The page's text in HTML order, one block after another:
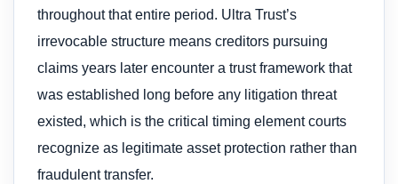
throughout that entire period. Ultra Trust’s
irrevocable structure means creditors pursuing
claims years later encounter a trust framework that
was established long before any litigation threat
existed, which is the critical timing element courts
recognize as legitimate asset protection rather than
fraudulent transfer.